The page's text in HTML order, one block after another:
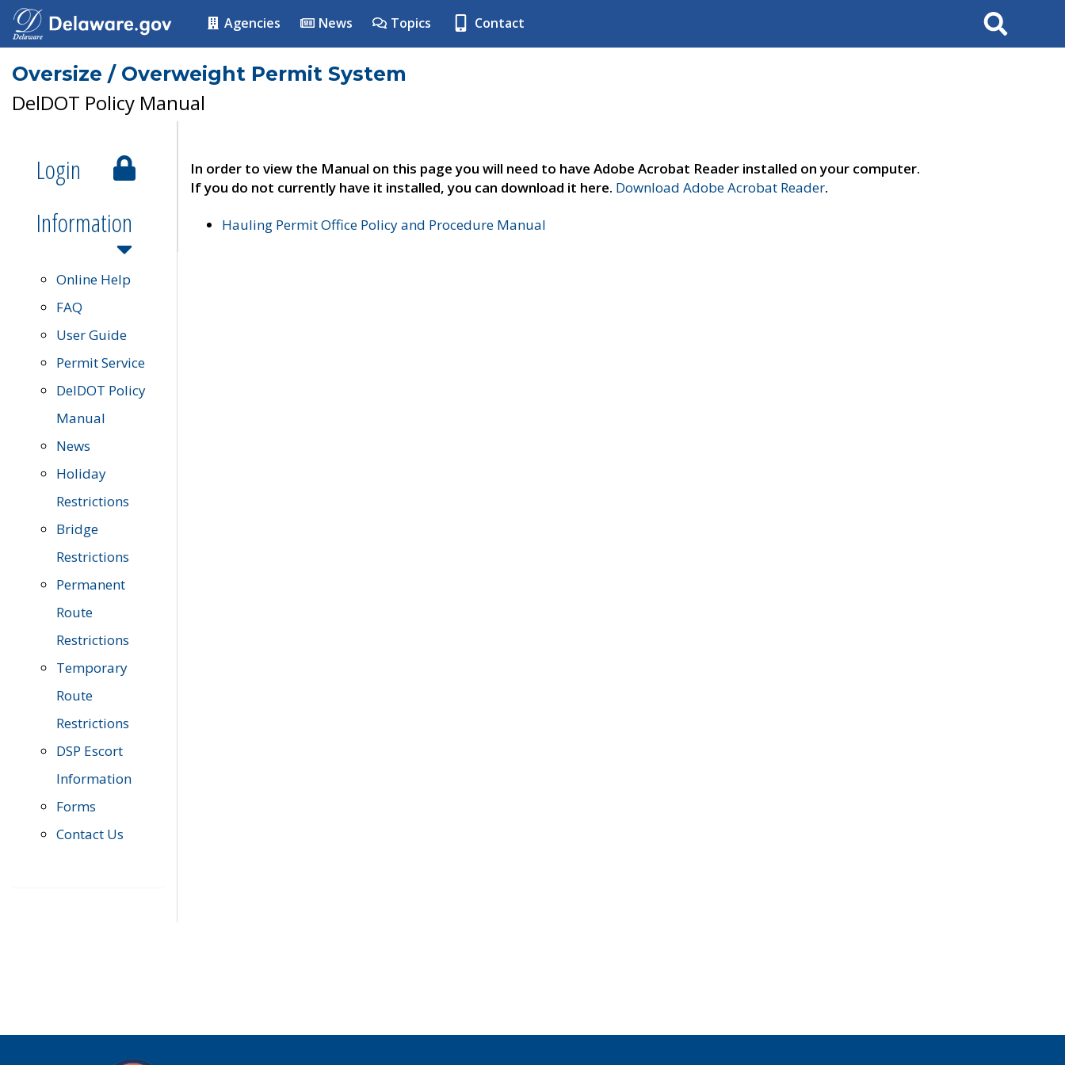
Agencies News Topics Contact Search
Oversize / Overweight Permit System
DelDOT Policy Manual
Login
Information
Online Help
FAQ
User Guide
Permit Service
DelDOT Policy
Manual
News
Holiday
Restrictions
Bridge
Restrictions
Permanent
Route
Restrictions
Temporary
Route
Restrictions
DSP Escort
Information
Forms
Contact Us
In order to view the Manual on this page you will need to have Adobe Acrobat Reader installed on your computer.
If you do not currently have it installed, you can download it here. Download Adobe Acrobat Reader.
Hauling Permit Office Policy and Procedure Manual